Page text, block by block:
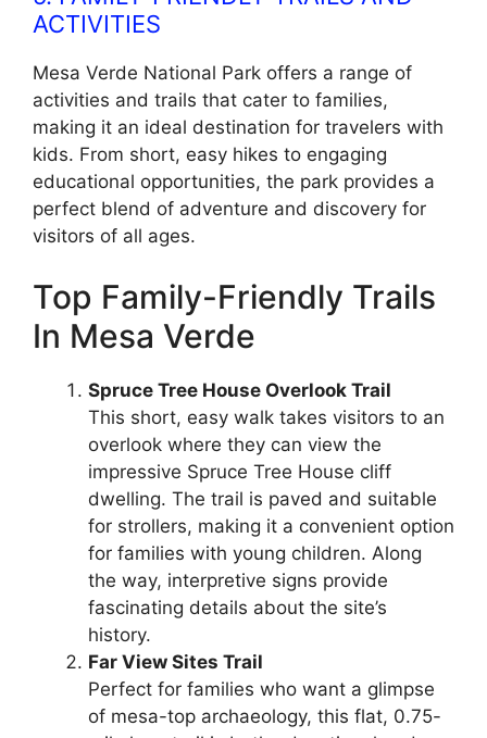
ACTIVITIES
Mesa Verde National Park offers a range of
activities and trails that cater to families,
making it an ideal destination for travelers with
kids. From short, easy hikes to engaging
educational opportunities, the park provides a
perfect blend of adventure and discovery for
visitors of all ages.
Top Family-Friendly Trails
In Mesa Verde
Spruce Tree House Overlook Trail
This short, easy walk takes visitors to an
overlook where they can view the
impressive Spruce Tree House cliff
dwelling. The trail is paved and suitable
for strollers, making it a convenient option
for families with young children. Along
the way, interpretive signs provide
fascinating details about the site’s
history.
Far View Sites Trail
Perfect for families who want a glimpse
of mesa-top archaeology, this flat, 0.75-